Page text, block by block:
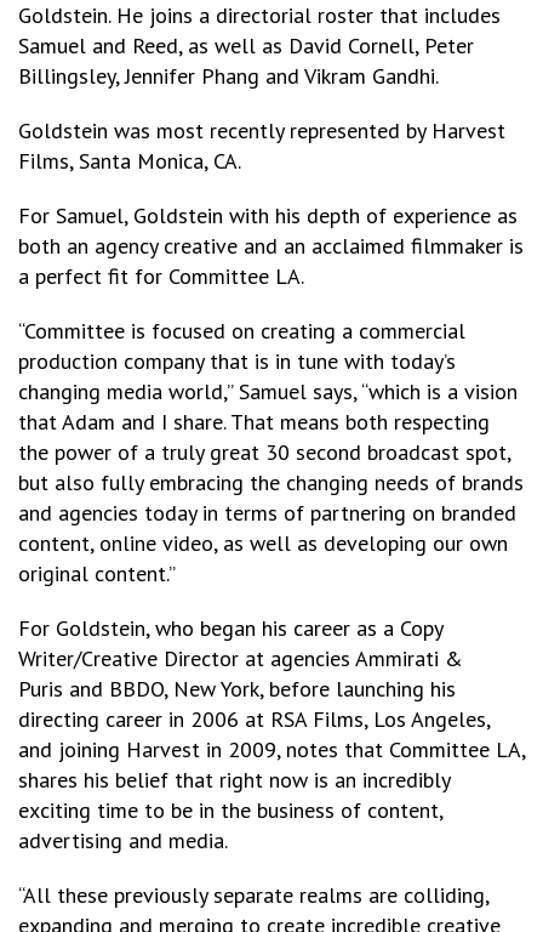
Goldstein. He joins a directorial roster that includes
Samuel and Reed, as well as David Cornell, Peter
Billingsley, Jennifer Phang and Vikram Gandhi.
Goldstein was most recently represented by Harvest
Films, Santa Monica, CA.
For Samuel, Goldstein with his depth of experience as
both an agency creative and an acclaimed filmmaker is
a perfect fit for Committee LA.
“Committee is focused on creating a commercial
production company that is in tune with today’s
changing media world,” Samuel says, “which is a vision
that Adam and I share. That means both respecting
the power of a truly great 30 second broadcast spot,
but also fully embracing the changing needs of brands
and agencies today in terms of partnering on branded
content, online video, as well as developing our own
original content.”
For Goldstein, who began his career as a Copy
Writer/Creative Director at agencies Ammirati &
Puris and BBDO, New York, before launching his
directing career in 2006 at RSA Films, Los Angeles,
and joining Harvest in 2009, notes that Committee LA,
shares his belief that right now is an incredibly
exciting time to be in the business of content,
advertising and media.
“All these previously separate realms are colliding,
expanding and merging to create incredible creative